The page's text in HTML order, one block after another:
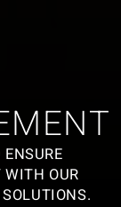
WITH OUR